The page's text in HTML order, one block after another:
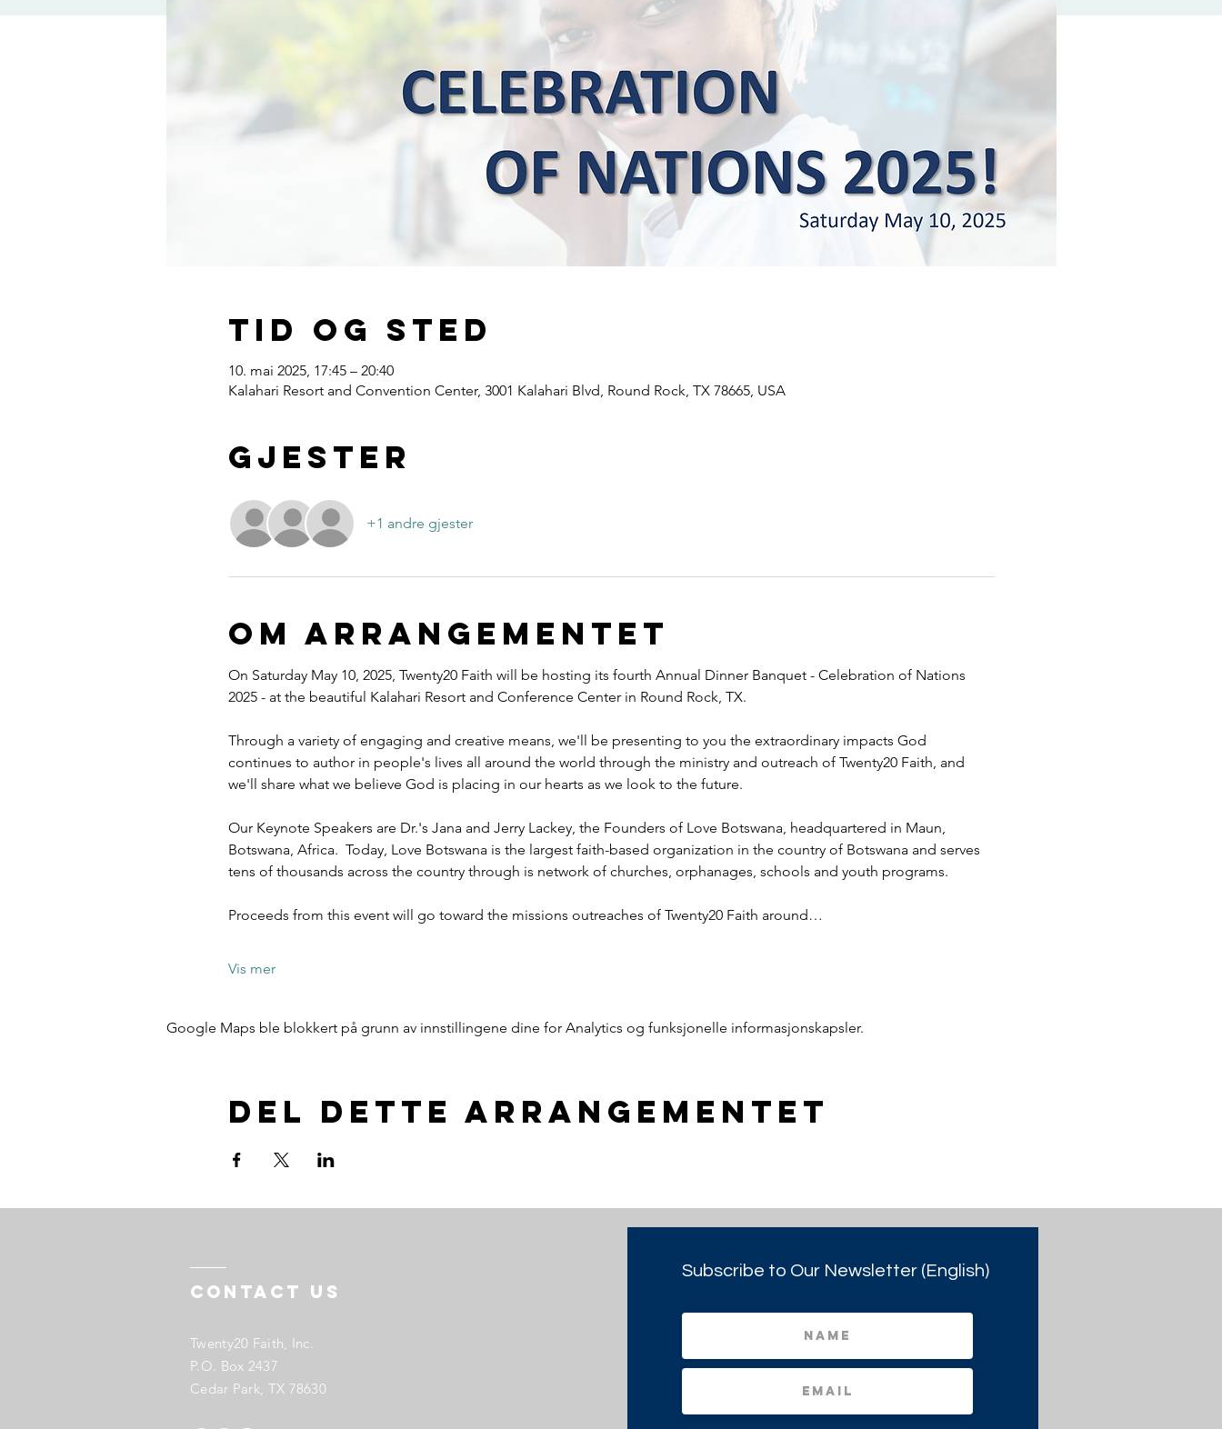
Tid og sted
10. mai 2025, 17:45 – 20:40
Kalahari Resort and Convention Center, 3001 Kalahari Blvd, Round Rock, TX 78665, USA
Gjester
+1 andre gjester
Om arrangementet
On Saturday May 10, 2025, Twenty20 Faith will be hosting its fourth Annual Dinner Banquet - Celebration of Nations
2025 - at the beautiful Kalahari Resort and Conference Center in Round Rock, TX.
Through a variety of engaging and creative means, we'll be presenting to you the extraordinary impacts God
continues to author in people's lives all around the world through the ministry and outreach of Twenty20 Faith, and
we'll share what we believe God is placing in our hearts as we look to the future.
Our Keynote Speakers are Dr.'s Jana and Jerry Lackey, the Founders of Love Botswana, headquartered in Maun,
Botswana, Africa.  Today, Love Botswana is the largest faith-based organization in the country of Botswana and serves
tens of thousands across the country through is network of churches, orphanages, schools and youth programs.
Proceeds from this event will go toward the missions outreaches of Twenty20 Faith around…
Vis mer
Google Maps ble blokkert på grunn av innstillingene dine for Analytics og funksjonelle informasjonskapsler.
Del dette arrangementet
Contact US
Twenty20 Faith, Inc.
P.O. Box 2437
Cedar Park, TX 78630
Subscribe to Our Newsletter (English)